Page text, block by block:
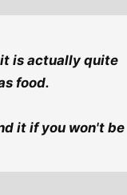
is actually quite
food.
it if you won't be